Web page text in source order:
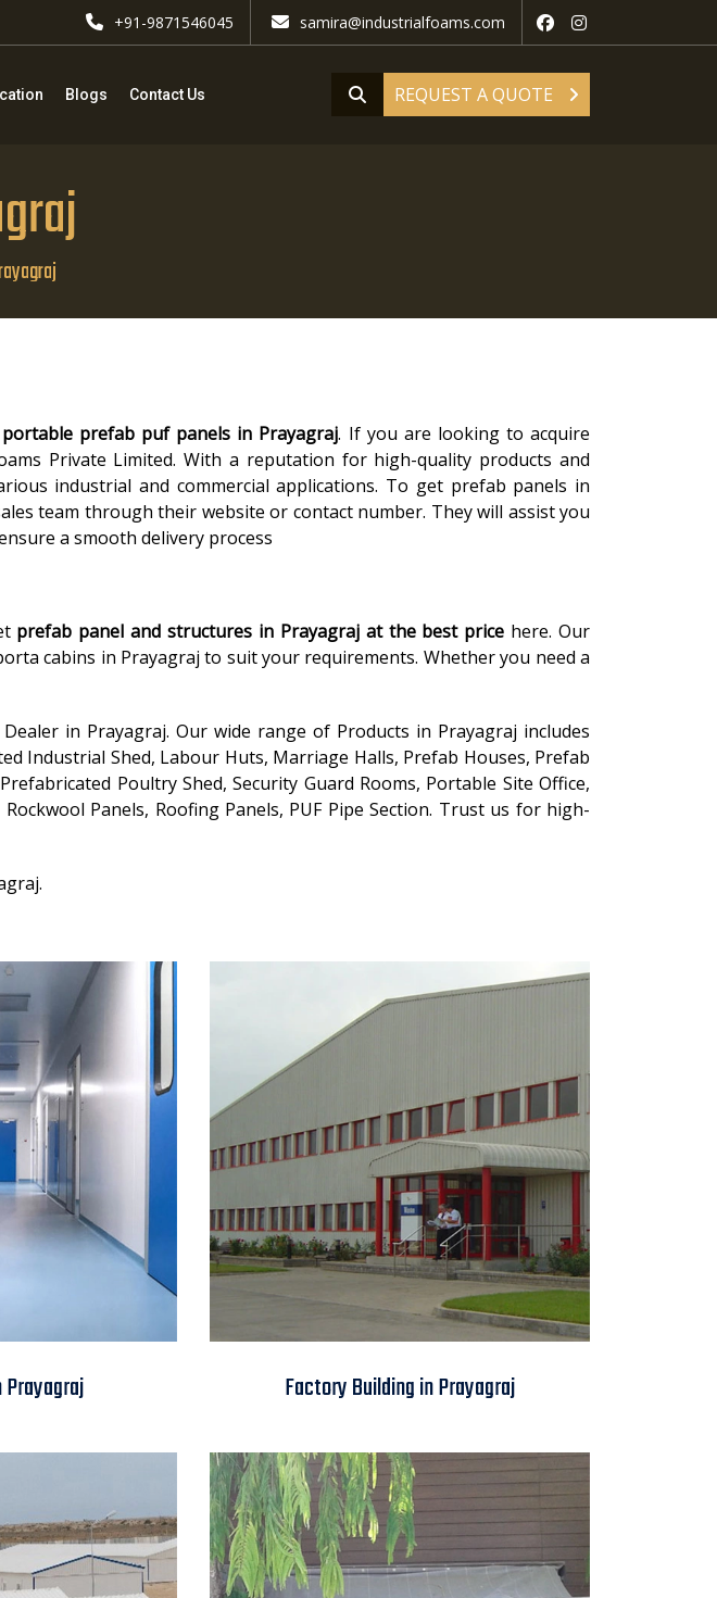
+91-9871546045 samira@industrialfoams.com
REQUEST A QUOTE
Blogs Contact Us
prefab puf panels in Prayagraj. If you are looking to acquire
Private Limited. With a reputation for high-quality products and
industrial and commercial applications. To get prefab panels in
team through their website or contact number. They will assist you
a smooth delivery process
prefab panel and structures in Prayagraj at the best price here. Our
cabins in Prayagraj to suit your requirements. Whether you need a
in Prayagraj. Our wide range of Products in Prayagraj includes
Industrial Shed, Labour Huts, Marriage Halls, Prefab Houses, Prefab
Poultry Shed, Security Guard Rooms, Portable Site Office,
Panels, Roofing Panels, PUF Pipe Section. Trust us for high-
Prayagraj
Prayagraj
Factory Building in Prayagraj